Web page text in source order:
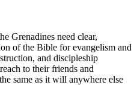
Grenadines need clear,
of the Bible for evangelism and
and discipleship
to their friends and
same as it will anywhere else